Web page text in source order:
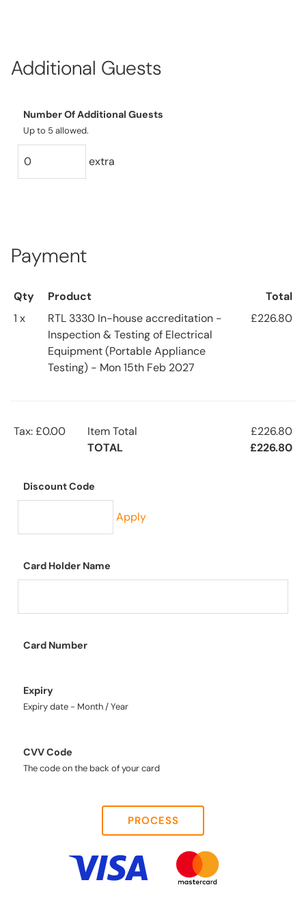
Additional Guests
Number Of Additional Guests
Up to 5 allowed.
extra
Payment
Qty Product
Total
1 x
RTL 3330 In-house accreditation -
Inspection & Testing of Electrical
Equipment (Portable Appliance
Testing) - Mon 15th Feb 2027
£226.80
Tax: £0.00 Item Total
£226.80
TOTAL
£226.80
Discount Code
Apply
Card Holder Name
Card Number
Expiry
Expiry date - Month / Year
CVV Code
The code on the back of your card
PROCESS